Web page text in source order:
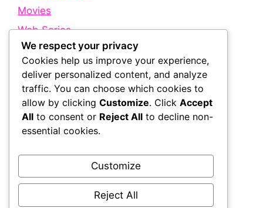
Movies
Web Series
Quick Links
About Us
Contact Us
Terms and Conditions
We respect your privacy
Cookies help us improve your experience,
deliver personalized content, and analyze
traffic. You can choose which cookies to
allow by clicking Customize. Click Accept
All to consent or Reject All to decline non-
essential cookies.
Customize
Reject All